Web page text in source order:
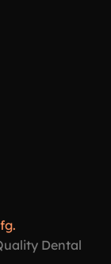
Dental